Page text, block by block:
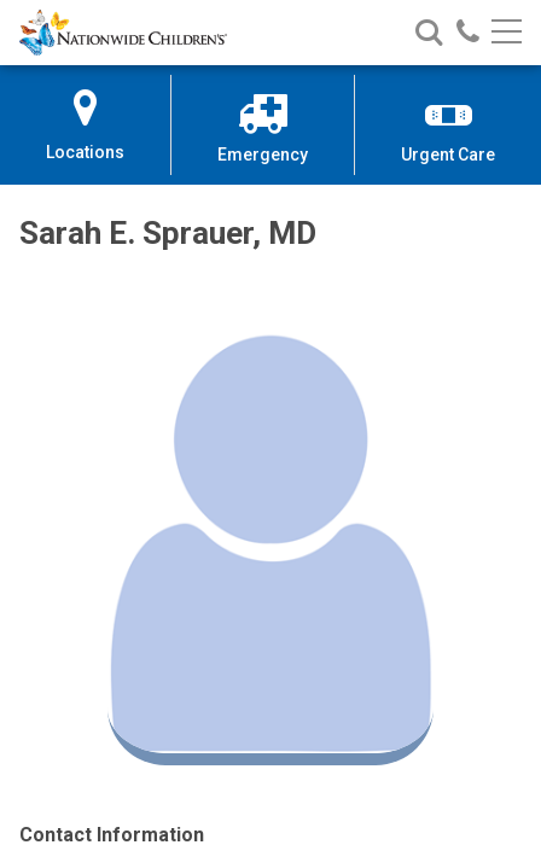
Skip
to
Content
Nationwide
Children’s
Search
Nationwide
Children’s
Call
Locations Emergency Urgent Care
Sarah E. Sprauer, MD
Contact Information